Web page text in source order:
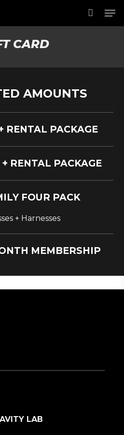
CARD
AMOUNTS
RENTAL PACKAGE
RENTAL PACKAGE
FOUR PACK
+ Harnesses
MEMBERSHIP
LAB